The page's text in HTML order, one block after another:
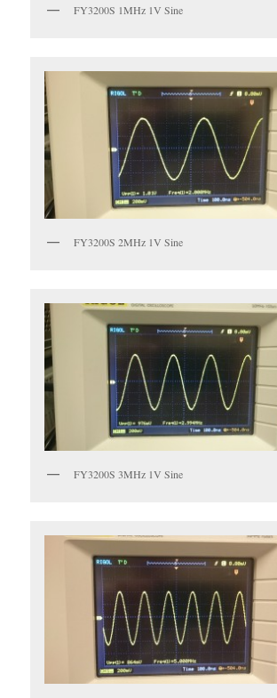
FY3200S 1MHz 1V Sine
FY3200S 2MHz 1V Sine
FY3200S 3MHz 1V Sine